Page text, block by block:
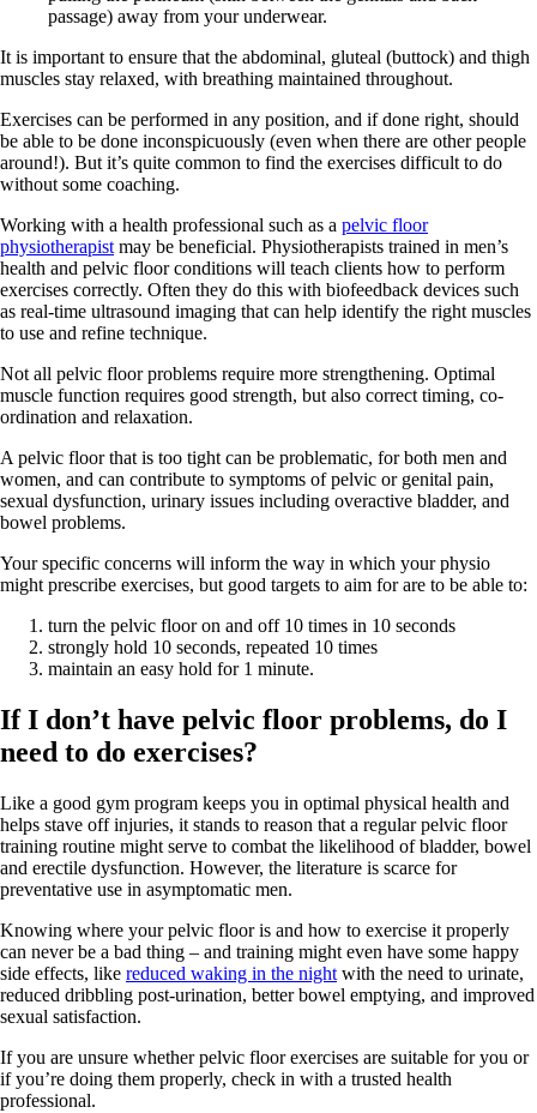
passage) away from your underwear.
It is important to ensure that the abdominal, gluteal (buttock) and thigh
muscles stay relaxed, with breathing maintained throughout.
Exercises can be performed in any position, and if done right, should
be able to be done inconspicuously (even when there are other people
around!). But it’s quite common to find the exercises difficult to do
without some coaching.
Working with a health professional such as a pelvic floor
physiotherapist may be beneficial. Physiotherapists trained in men’s
health and pelvic floor conditions will teach clients how to perform
exercises correctly. Often they do this with biofeedback devices such
as real-time ultrasound imaging that can help identify the right muscles
to use and refine technique.
Not all pelvic floor problems require more strengthening. Optimal
muscle function requires good strength, but also correct timing, co-
ordination and relaxation.
A pelvic floor that is too tight can be problematic, for both men and
women, and can contribute to symptoms of pelvic or genital pain,
sexual dysfunction, urinary issues including overactive bladder, and
bowel problems.
Your specific concerns will inform the way in which your physio
might prescribe exercises, but good targets to aim for are to be able to:
turn the pelvic floor on and off 10 times in 10 seconds
strongly hold 10 seconds, repeated 10 times
maintain an easy hold for 1 minute.
If I don’t have pelvic floor problems, do I
need to do exercises?
Like a good gym program keeps you in optimal physical health and
helps stave off injuries, it stands to reason that a regular pelvic floor
training routine might serve to combat the likelihood of bladder, bowel
and erectile dysfunction. However, the literature is scarce for
preventative use in asymptomatic men.
Knowing where your pelvic floor is and how to exercise it properly
can never be a bad thing – and training might even have some happy
side effects, like reduced waking in the night with the need to urinate,
reduced dribbling post-urination, better bowel emptying, and improved
sexual satisfaction.
If you are unsure whether pelvic floor exercises are suitable for you or
if you’re doing them properly, check in with a trusted health
professional.